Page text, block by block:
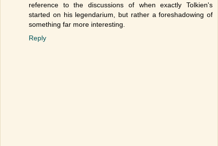
reference to the discussions of when exactly Tolkien's
started on his legendarium, but rather a foreshadowing of
something far more interesting.
Reply